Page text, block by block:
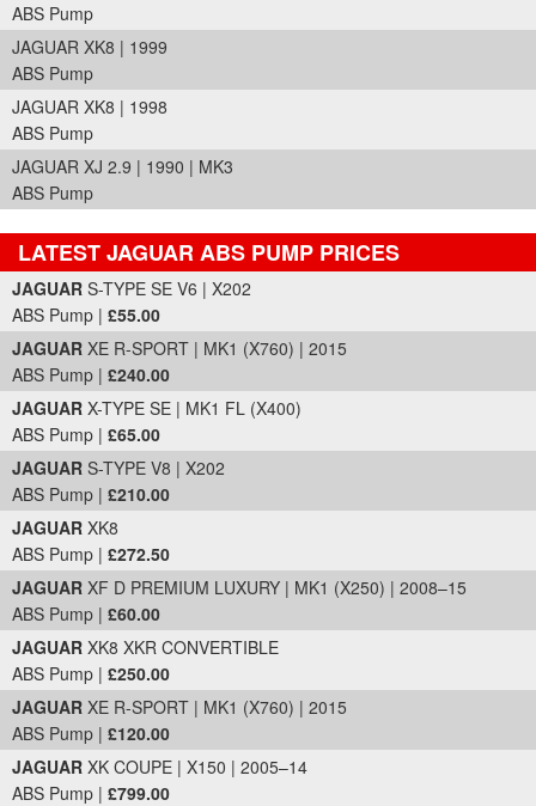
ABS Pump
JAGUAR XK8 | 1999
ABS Pump
JAGUAR XK8 | 1998
ABS Pump
JAGUAR XJ 2.9 | 1990 | MK3
ABS Pump
LATEST JAGUAR ABS PUMP PRICES
Part Details and Price
JAGUAR S-TYPE SE V6 | X202
ABS Pump | £55.00
JAGUAR XE R-SPORT | MK1 (X760) | 2015
ABS Pump | £240.00
JAGUAR X-TYPE SE | MK1 FL (X400)
ABS Pump | £65.00
JAGUAR S-TYPE V8 | X202
ABS Pump | £210.00
JAGUAR XK8
ABS Pump | £272.50
JAGUAR XF D PREMIUM LUXURY | MK1 (X250) | 2008–15
ABS Pump | £60.00
JAGUAR XK8 XKR CONVERTIBLE
ABS Pump | £250.00
JAGUAR XE R-SPORT | MK1 (X760) | 2015
ABS Pump | £120.00
JAGUAR XK COUPE | X150 | 2005–14
ABS Pump | £799.00